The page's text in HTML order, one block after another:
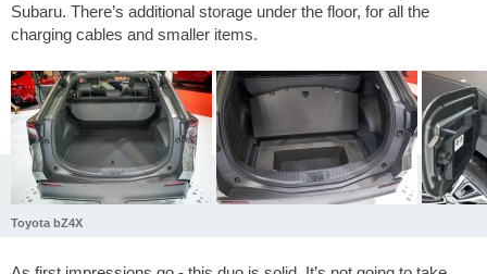
Subaru. There’s additional storage under the floor, for all the
charging cables and smaller items.
Toyota bZ4X